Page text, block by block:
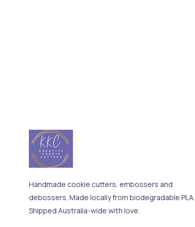
Handmade cookie cutters, embossers and
debossers. Made locally from biodegradable PLA.
Shipped Australia-wide with love.